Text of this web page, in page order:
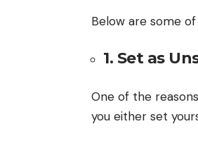
Below are some
1. Set as
One of the
you either set